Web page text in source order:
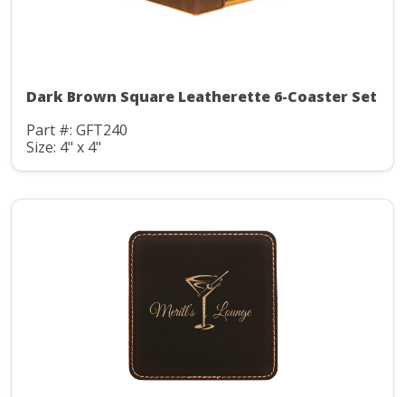
Dark Brown Square Leatherette 6-Coaster Set
Part #: GFT240
Size: 4" x 4"